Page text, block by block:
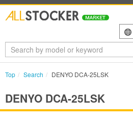
Top Search DENYO DCA-25LSK
DENYO DCA-25LSK